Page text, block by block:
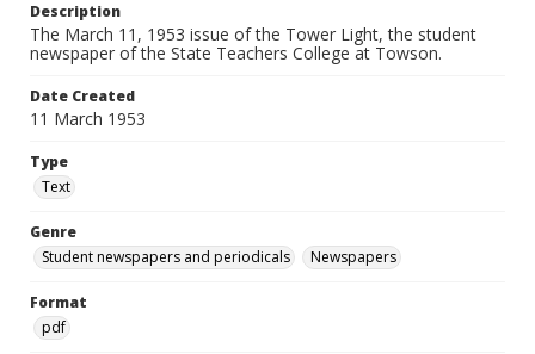
Description
The March 11, 1953 issue of the Tower Light, the student
newspaper of the State Teachers College at Towson.
Date Created
11 March 1953
Type
Text
Genre
Student newspapers and periodicals
Newspapers
Format
pdf